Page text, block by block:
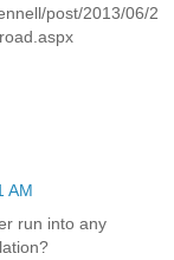
post/2013/06/2
AM
run into any